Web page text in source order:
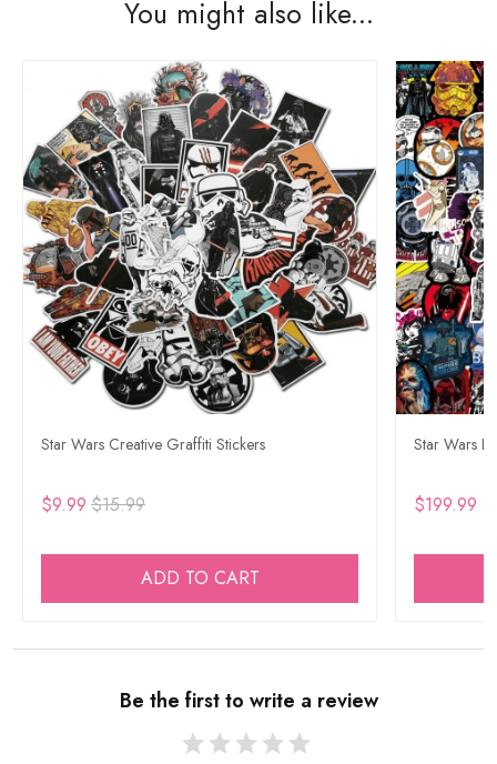
You might also like...
Star Wars Creative Graffiti Stickers
$9.99 $15.99
ADD TO CART
Star Wars
$199.99
Be the first to write a review